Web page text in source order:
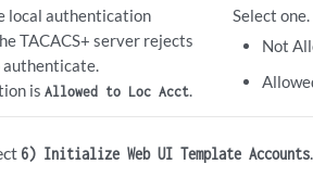
local authentication
TACACS+ server rejects
is Allowed to Loc Acct.
Select one.
Not
6) Initialize Web UI Template Accounts.